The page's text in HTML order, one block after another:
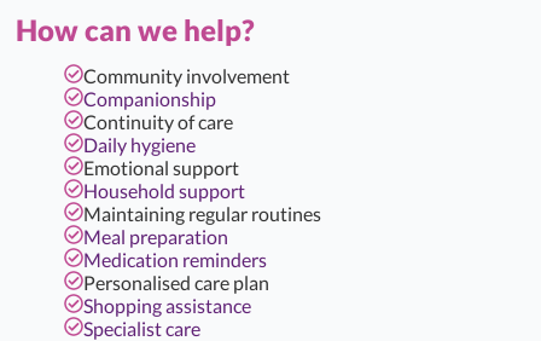
How can we help?
Community involvement
Companionship
Continuity of care
Daily hygiene
Emotional support
Household support
Maintaining regular routines
Meal preparation
Medication reminders
Personalised care plan
Shopping assistance
Specialist care